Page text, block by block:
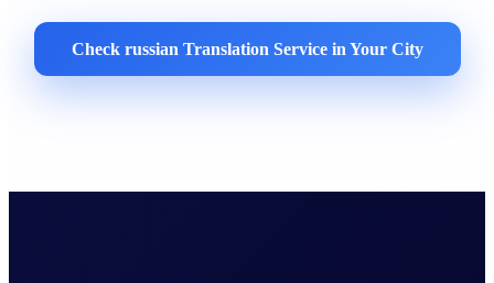
Check russian Translation Service in Your City